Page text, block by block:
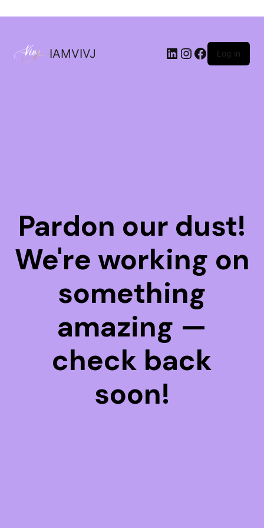
IAMVIVJ Log in
Pardon our dust!
We're working on
something
amazing —
check back
soon!